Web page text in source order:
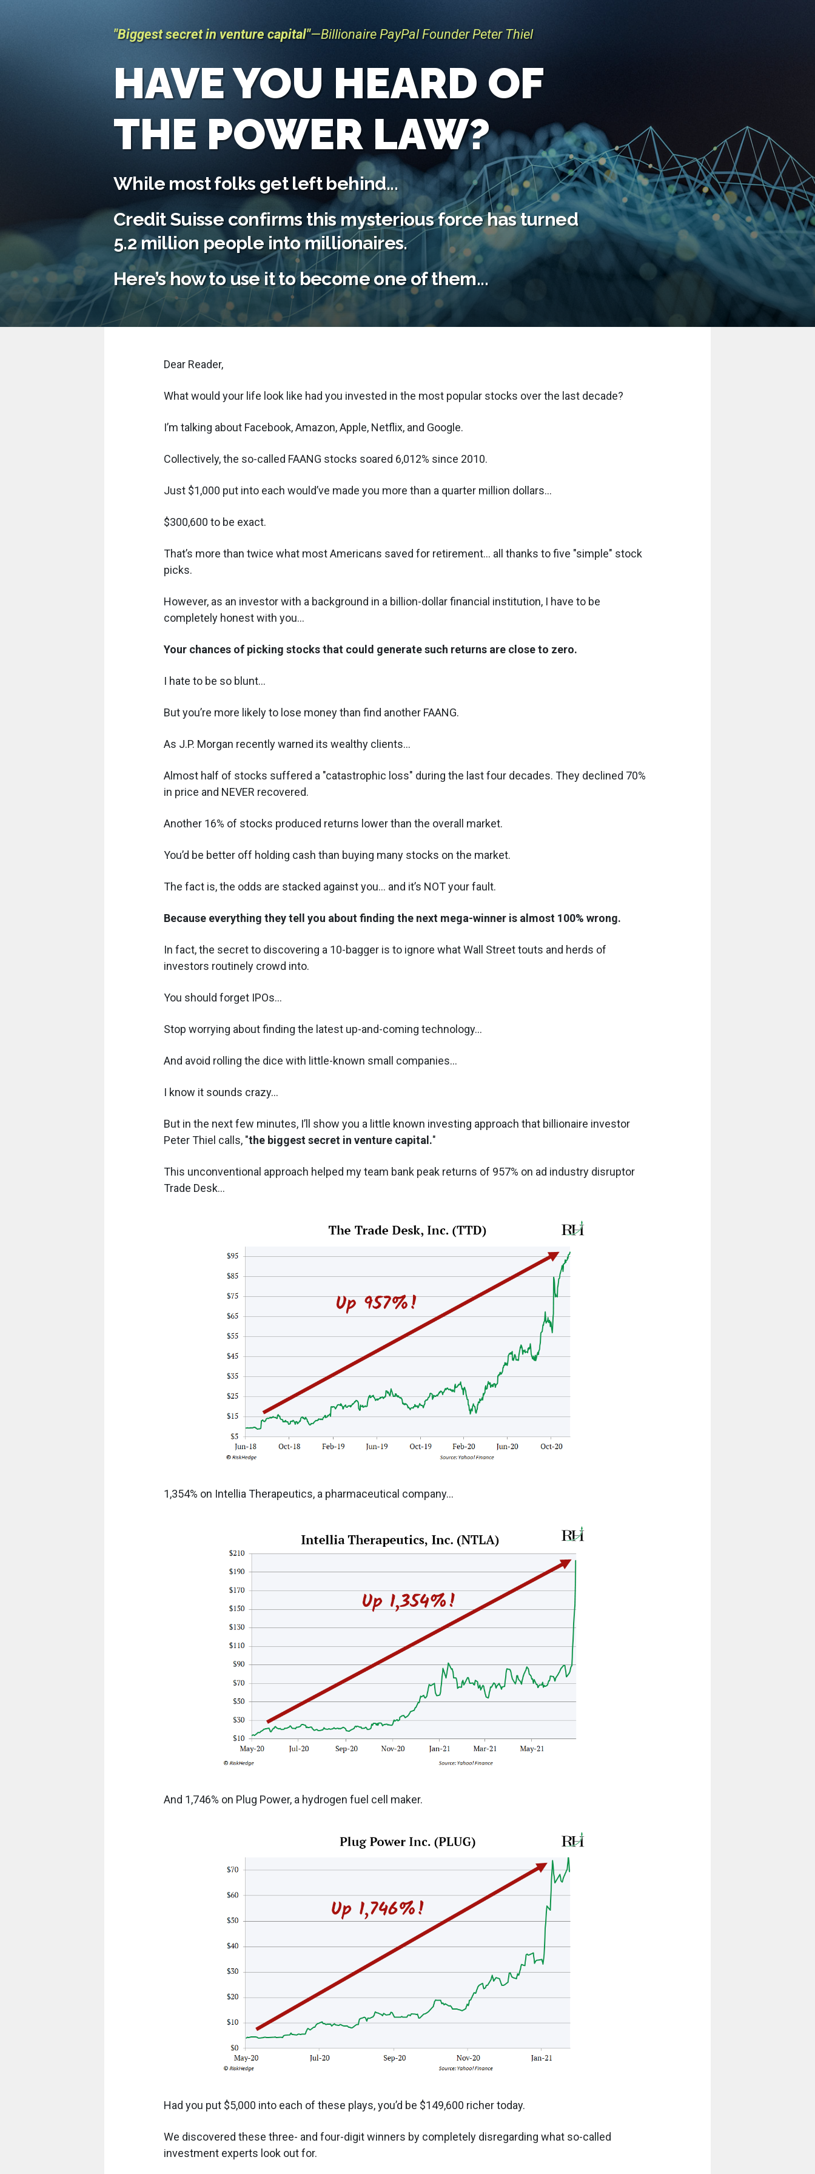
"Biggest secret in venture capital"—Billionaire PayPalFounder Peter Thiel
HAVE YOU HEARD OF
THE POWER LAW?
While most folks get left behind...
Credit Suisse confirms this mysterious force has turned
5.2 million people into millionaires.
Here’s how to use it to become one of them...
Dear Reader,
What would your life look like had you invested in the most popular stocks over the last decade?
I’m talking about Facebook, Amazon, Apple, Netflix, and Google.
Collectively, the so-called FAANG stocks soared 6,012% since 2010.
Just $1,000 put into each would’ve made you more than a quarter million dollars...
$300,600 to be exact.
That’s more than twice what most Americans saved for retirement... all thanks to five "simple" stock
picks.
However, as an investor with a background in a billion-dollar financial institution, I have to be
completely honest with you...
Your chances of picking stocks that could generate such returns are close to zero.
I hate to be so blunt...
But you’re more likely to lose money than find another FAANG.
As J.P. Morgan recently warned its wealthy clients...
Almost half of stocks suffered a "catastrophic loss" during the last four decades. They declined 70%
in price and NEVER recovered.
Another 16% of stocks produced returns lower than the overall market.
You’d be better off holding cash than buying many stocks on the market.
The fact is, the odds are stacked against you... and it’s NOT your fault.
Because everything they tell you about finding the next mega-winner is almost 100% wrong.
In fact, the secret to discovering a 10-bagger is to ignore what Wall Street touts and herds of
investors routinely crowd into.
You should forget IPOs...
Stop worrying about finding the latest up-and-coming technology...
And avoid rolling the dice with little-known small companies...
I know it sounds crazy...
But in the next few minutes, I’ll show you a little known investing approach that billionaire investor
Peter Thiel calls, "the biggest secret in venture capital."
This unconventional approach helped my team bank peak returns of 957% on ad industry disruptor
Trade Desk...
1,354% on Intellia Therapeutics, a pharmaceutical company...
And 1,746% on Plug Power, a hydrogen fuel cell maker.
Had you put $5,000 into each of these plays, you’d be $149,600 richer today.
We discovered these three- and four-digit winners by completely disregarding what so-called
investment experts look out for.